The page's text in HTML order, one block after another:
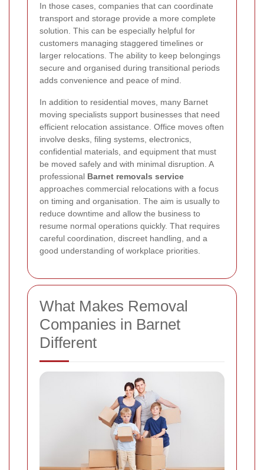
In those cases, companies that can coordinate
transport and storage provide a more complete
solution. This can be especially helpful for
customers managing staggered timelines or
larger relocations. The ability to keep belongings
secure and organised during transitional periods
adds convenience and peace of mind.
In addition to residential moves, many Barnet
moving specialists support businesses that need
efficient relocation assistance. Office moves often
involve desks, filing systems, electronics,
confidential materials, and equipment that must
be moved safely and with minimal disruption. A
professional Barnet removals service
approaches commercial relocations with a focus
on timing and organisation. The aim is usually to
reduce downtime and allow the business to
resume normal operations quickly. That requires
careful coordination, discreet handling, and a
good understanding of workplace priorities.
What Makes Removal
Companies in Barnet
Different